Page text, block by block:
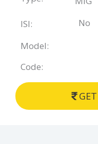
ISI:
No
Model:
Code: